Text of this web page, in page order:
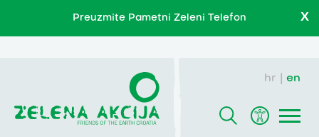
Preuzmite Pametni Zeleni Telefon X
hr en